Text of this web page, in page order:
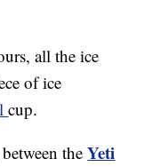
all the ice
of ice
cup.
the Yeti